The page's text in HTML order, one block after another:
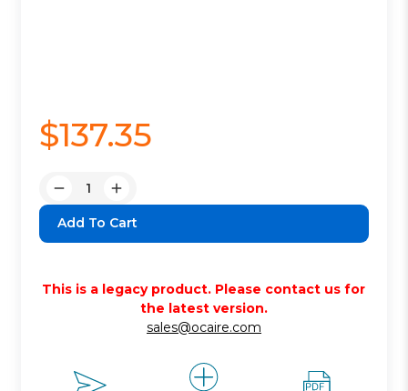
$137.35
Decrease
Quantity:
Increase
Quantity:
This is a legacy product. Please contact us for
the latest version.
sales@ocaire.com